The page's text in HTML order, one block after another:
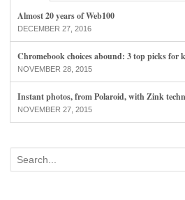
Almost 20 years of Web100
DECEMBER 27, 2016
Chromebook choices abound: 3 top picks for
NOVEMBER 28, 2015
Instant photos, from Polaroid, with Zink
NOVEMBER 27, 2015